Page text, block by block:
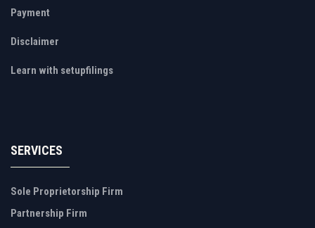
Payment
Disclaimer
Learn with setupfilings
SERVICES
Sole Proprietorship Firm
Partnership Firm